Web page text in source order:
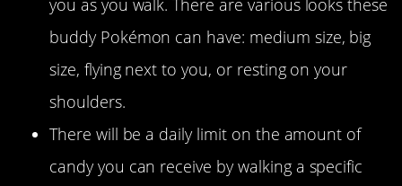
buddy Pokémon can have: medium size, big
size, flying next to you, or resting on your
shoulders.
There will be a daily limit on the amount of
candy you can receive by walking a specific